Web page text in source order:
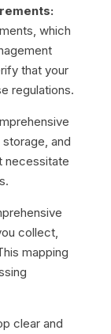
which
that your
regulations.
and
necessitate
collect,
mapping
clear and